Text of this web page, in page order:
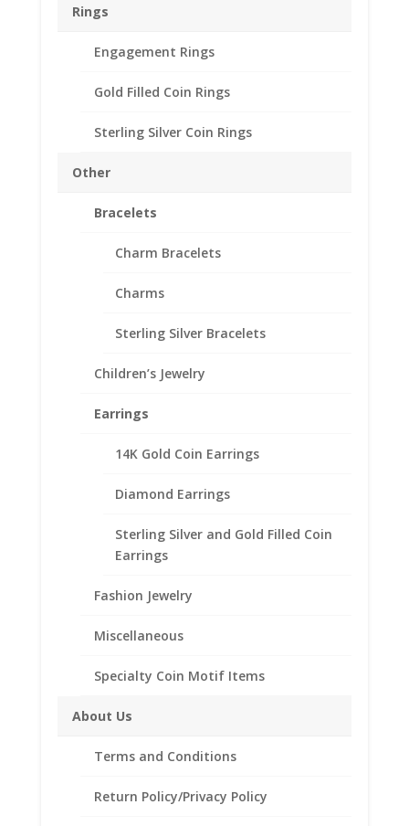
Rings
Engagement Rings
Gold Filled Coin Rings
Sterling Silver Coin Rings
Other
Bracelets
Charm Bracelets
Charms
Sterling Silver Bracelets
Children’s Jewelry
Earrings
14K Gold Coin Earrings
Diamond Earrings
Sterling Silver and Gold Filled Coin
Earrings
Fashion Jewelry
Miscellaneous
Specialty Coin Motif Items
About Us
Terms and Conditions
Return Policy/Privacy Policy
Product Specification
Purity .925 Sterling Silver
Thickness 1.20mm
SKU-10-206RRBD
10-206RRBD Categories:
Description
Additional information
Description
.925 Sterling Silver Rope Barber Dime
beautiful Coin Bezel Pendant.
Our coin motif accessories enhance your coin with a
Product Highlights:
.925 Sterling Silver Coin Bezel
Elegant Rope Style
Bail included accommodates up to a 4mm chain.
Coin is not included
Barber Dime